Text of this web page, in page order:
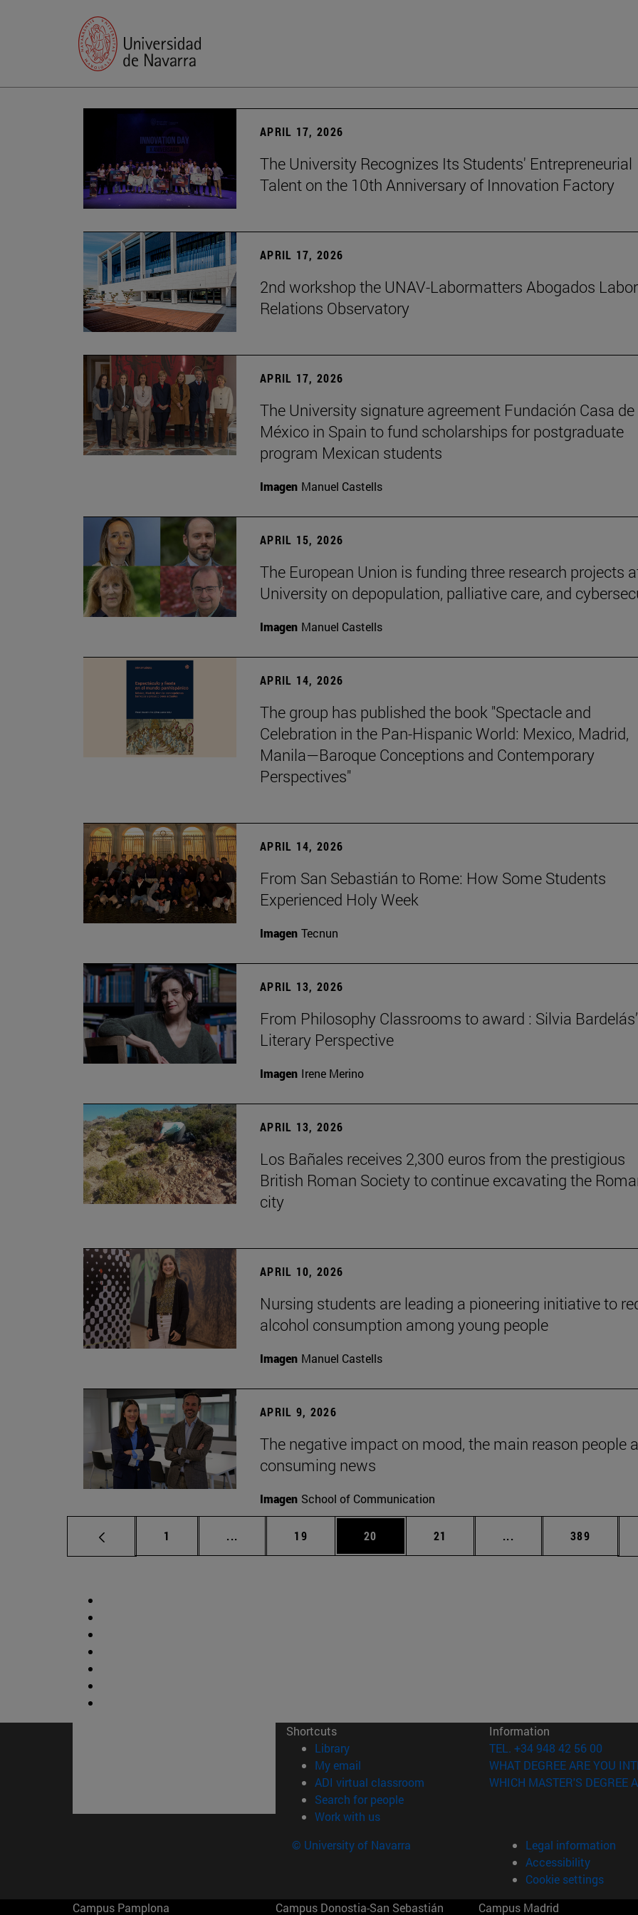
APRIL 17, 2026
The University Recognizes Its Students' Entrepreneurial
Talent on the 10th Anniversary of Innovation Factory
APRIL 17, 2026
2nd workshop the UNAV-Labormatters Abogados Labor
Relations Observatory
APRIL 17, 2026
The University signature agreement Fundación Casa de
México in Spain to fund scholarships for postgraduate
program Mexican students
Imagen Manuel Castells
APRIL 15, 2026
The European Union is funding three research projects
University on depopulation, palliative care, and
Imagen Manuel Castells
APRIL 14, 2026
The group has published the book "Spectacle and
Celebration in the Pan-Hispanic World: Mexico, Madrid,
Manila—Baroque Conceptions and Contemporary
Perspectives"
APRIL 14, 2026
From San Sebastián to Rome: How Some Students
Experienced Holy Week
Imagen Tecnun
APRIL 13, 2026
From Philosophy Classrooms to award : Silvia
Literary Perspective
Imagen Irene Merino
APRIL 13, 2026
Los Bañales receives 2,300 euros from the prestigious
British Roman Society to continue excavating the
city
APRIL 10, 2026
Nursing students are leading a pioneering initiative to
alcohol consumption among young people
Imagen Manuel Castells
APRIL 9, 2026
The negative impact on mood, the main reason people
consuming news
Imagen School of Communication
Page
1 ... Intermediate pages Use TAB to scroll.
Page
19 Page
20 Page
21 ... Intermediate pages
Page
389
Shortcuts
Library(opens in new window)
My email
ADI virtual classroom (opens in new window)
Search for people(opens in new window)
Work with us(opens in new window)
Information
TEL. +34 948 42 56 00
WHAT DEGREE ARE YOU
WHICH MASTER'S DEGREE
© University of Navarra
Legal information
Accessibility
Cookie settings
Campus Pamplona
Campus Donostia-San Sebastián Campus Madrid